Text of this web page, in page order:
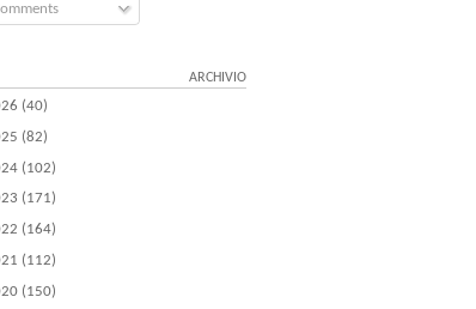
ARCHIVIO
(40)
(82)
(102)
(171)
(164)
(112)
(150)